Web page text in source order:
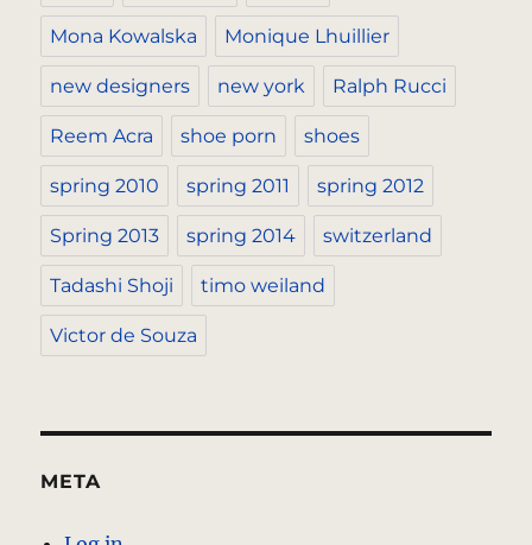
Mona Kowalska Monique Lhuillier
new designers new york Ralph Rucci
Reem Acra shoe porn shoes
spring 2010 spring 2011 spring 2012
Spring 2013 spring 2014 switzerland
Tadashi Shoji timo weiland
Victor de Souza
META